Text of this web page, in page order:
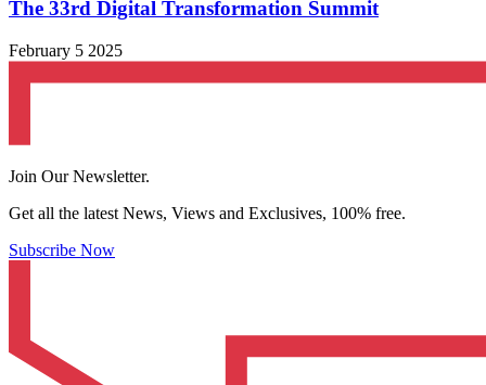
The 33rd Digital Transformation Summit
February 5 2025
Join Our Newsletter.
Get all the latest News, Views and Exclusives, 100% free.
Subscribe Now